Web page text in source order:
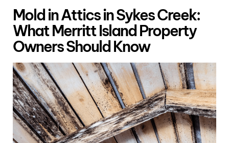
Mold in Attics in Sykes Creek:
What Merritt Island Property
Owners Should Know